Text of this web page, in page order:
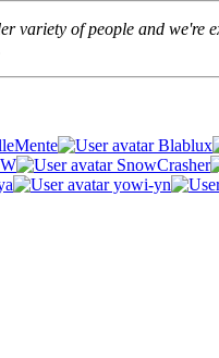
variety of people and
Blablux
SnowCrasher
yowi-yn